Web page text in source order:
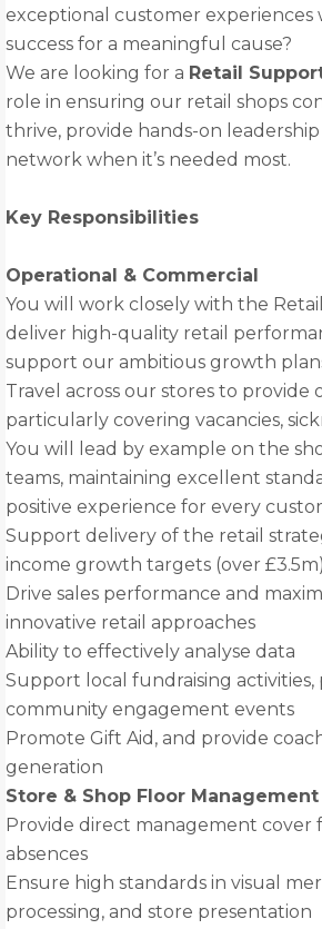
exceptional customer experiences
success for a meaningful cause?
We are looking for a Retail
role in ensuring our retail shops
thrive, provide hands-on
network when it’s needed most.
Key Responsibilities
Operational & Commercial
You will work closely with the
deliver high-quality retail
support our ambitious growth
Travel across our stores to provide
particularly covering vacancies,
You will lead by example on the
teams, maintaining excellent
positive experience for every
Support delivery of the retail
income growth targets (over £3.5m)
Drive sales performance and
innovative retail approaches
Ability to effectively analyse data
Support local fundraising activities,
community engagement events
Promote Gift Aid, and provide
generation
Store & Shop Floor Management
Provide direct management cover
absences
Ensure high standards in visual
processing, and store presentation